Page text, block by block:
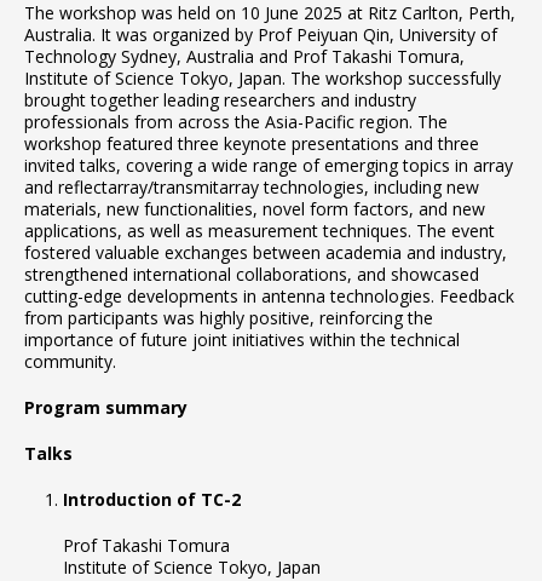
The workshop was held on 10 June 2025 at Ritz Carlton, Perth,
Australia. It was organized by Prof Peiyuan Qin, University of
Technology Sydney, Australia and Prof Takashi Tomura,
Institute of Science Tokyo, Japan. The workshop successfully
brought together leading researchers and industry
professionals from across the Asia-Pacific region. The
workshop featured three keynote presentations and three
invited talks, covering a wide range of emerging topics in array
and reflectarray/transmitarray technologies, including new
materials, new functionalities, novel form factors, and new
applications, as well as measurement techniques. The event
fostered valuable exchanges between academia and industry,
strengthened international collaborations, and showcased
cutting-edge developments in antenna technologies. Feedback
from participants was highly positive, reinforcing the
importance of future joint initiatives within the technical
community.
Program summary
Talks
Introduction of TC-2
Prof Takashi Tomura
Institute of Science Tokyo, Japan